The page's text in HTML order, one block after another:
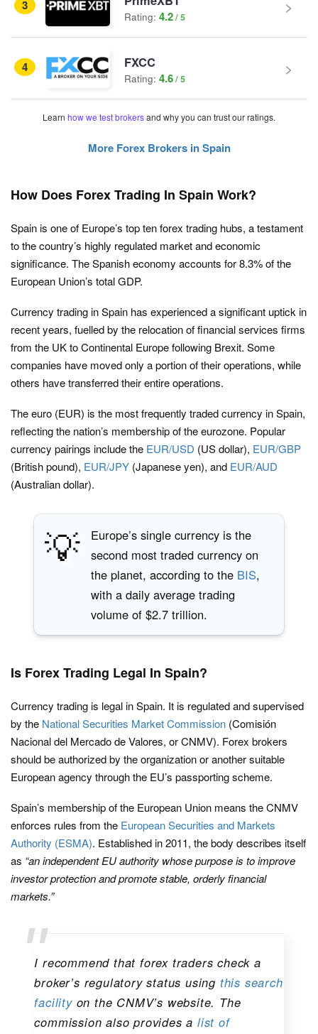
3
Rating: 4.2
4 FXCC
Rating: 4.6
Learn how we test brokersand why you can trust our ratings.
More Forex Brokers in Spain
How Does Forex Trading In Spain Work?
Spain is one of Europe’s top ten forex trading hubs, a testament
to the country’s highly regulated market and economic
significance. The Spanish economy accounts for 8.3% of the
European Union’s total GDP.
Currency trading in Spain has experienced a significant uptick in
recent years, fuelled by the relocation of financial services firms
from the UK to Continental Europe following Brexit. Some
companies have moved only a portion of their operations, while
others have transferred their entire operations.
The euro (EUR) is the most frequently traded currency in Spain,
reflecting the nation’s membership of the eurozone. Popular
currency pairings include the EUR/USD (US dollar), EUR/GBP
(British pound), EUR/JPY (Japanese yen), and EUR/AUD
(Australian dollar).
💡
Europe’s single currency is the
second most traded currency on
the planet, according to the BIS,
with a daily average trading
volume of $2.7 trillion.
Is Forex Trading Legal In Spain?
Currency trading is legal in Spain. It is regulated and supervised
by the National Securities Market Commission (Comisión
Nacional del Mercado de Valores, or CNMV). Forex brokers
should be authorized by the organization or another suitable
European agency through the EU’s passporting scheme.
Spain’s membership of the European Union means the CNMV
enforces rules from the European Securities and Markets
Authority (ESMA). Established in 2011, the body describes itself
as “an independent EU authority whose purpose is to improve
investor protection and promote stable, orderly financial
markets.”
I recommend that forex traders check a
broker’s regulatory status using this search
facilityon the CNMV’s website. The
commission also provides alist of